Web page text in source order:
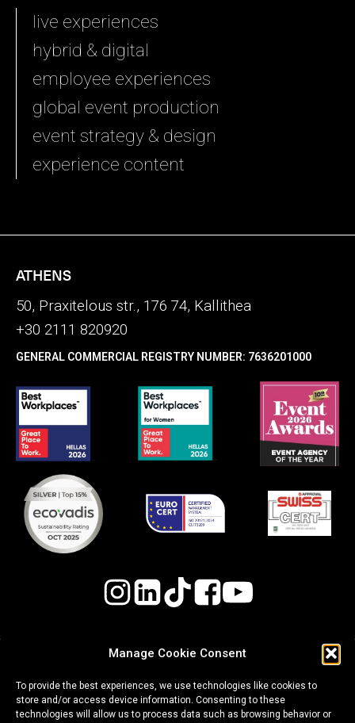
Manage Cookie Consent
To provide the best experiences, we use technologies like cookies to
store and/or access device information. Consenting to these
technologies will allow us to process data such as browsing behavior or
live experiences
hybrid & digital
employee experiences
global event production
event strategy & design
experience content
ATHENS
50, Praxitelous str., 176 74, Kallithea
+30 2111 820920
GENERAL COMMERCIAL REGISTRY NUMBER: 7636201000
& Safety (OH&S) Policy